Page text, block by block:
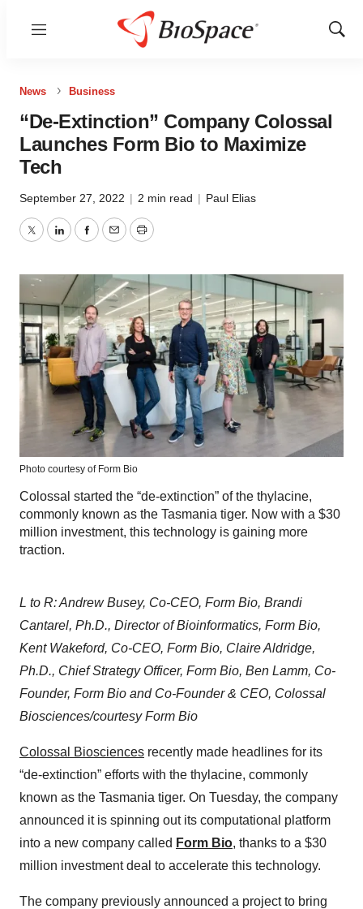
Menu
Show
News Business
“De-Extinction” Company Colossal
Launches Form Bio to Maximize
Tech
September 27, 2022 | 2 min read | Paul Elias
TwitterLinkedInFacebook
EmailPrint
Photo courtesy of Form Bio
Colossal started the “de-extinction” of the thylacine,
commonly known as the Tasmania tiger. Now with a $30
million investment, this technology is gaining more
traction.
L to R: Andrew Busey, Co-CEO, Form Bio, Brandi
Cantarel, Ph.D., Director of Bioinformatics, Form Bio,
Kent Wakeford, Co-CEO, Form Bio, Claire Aldridge,
Ph.D., Chief Strategy Officer, Form Bio, Ben Lamm, Co-
Founder, Form Bio and Co-Founder & CEO, Colossal
Biosciences/courtesy Form Bio
Colossal Biosciences recently made headlines for its
“de-extinction” efforts with the thylacine, commonly
known as the Tasmania tiger. On Tuesday, the company
announced it is spinning out its computational platform
into a new company called Form Bio, thanks to a $30
million investment deal to accelerate this technology.
The company previously announced a project to bring